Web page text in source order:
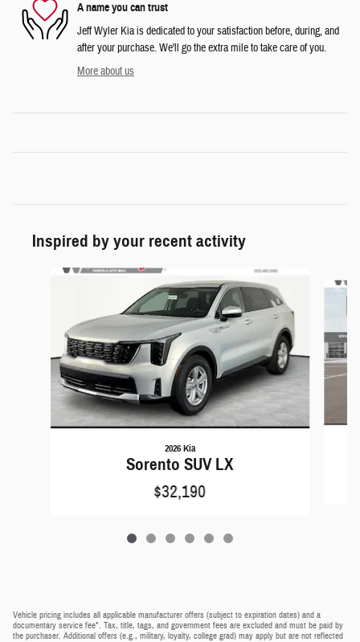
A name you can trust
Jeff Wyler Kia is dedicated to your satisfaction before, during, and
after your purchase. We'll go the extra mile to take care of you.
More about us
Inspired by your recent activity
2026 Kia
Sorento SUV LX
$32,190
Vehicle pricing includes all applicable manufacturer offers (subject to expiration dates) and a
documentary service fee*. Tax, title, tags, and government fees are excluded and must be paid by
the purchaser. Additional offers (e.g., military, loyalty, college grad) may apply but are not reflected